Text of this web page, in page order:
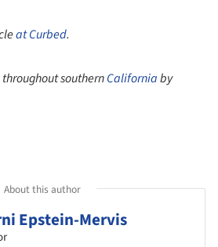
at Curbed.
southernCaliforniaby
About this author
Epstein-Mervis